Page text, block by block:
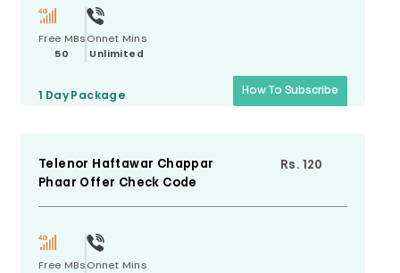
Free MBs
50
Onnet Mins
Unlimited
1 Day Package How To Subscribe
Telenor Haftawar Chappar
Phaar Offer Check Code
Rs. 120
Free MBs Onnet Mins